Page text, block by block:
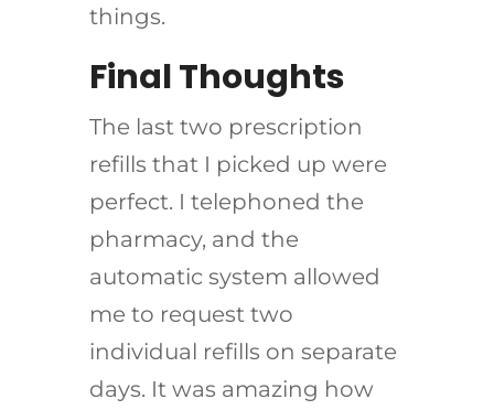
things.
Final Thoughts
The last two prescription
refills that I picked up were
perfect. I telephoned the
pharmacy, and the
automatic system allowed
me to request two
individual refills on separate
days. It was amazing how